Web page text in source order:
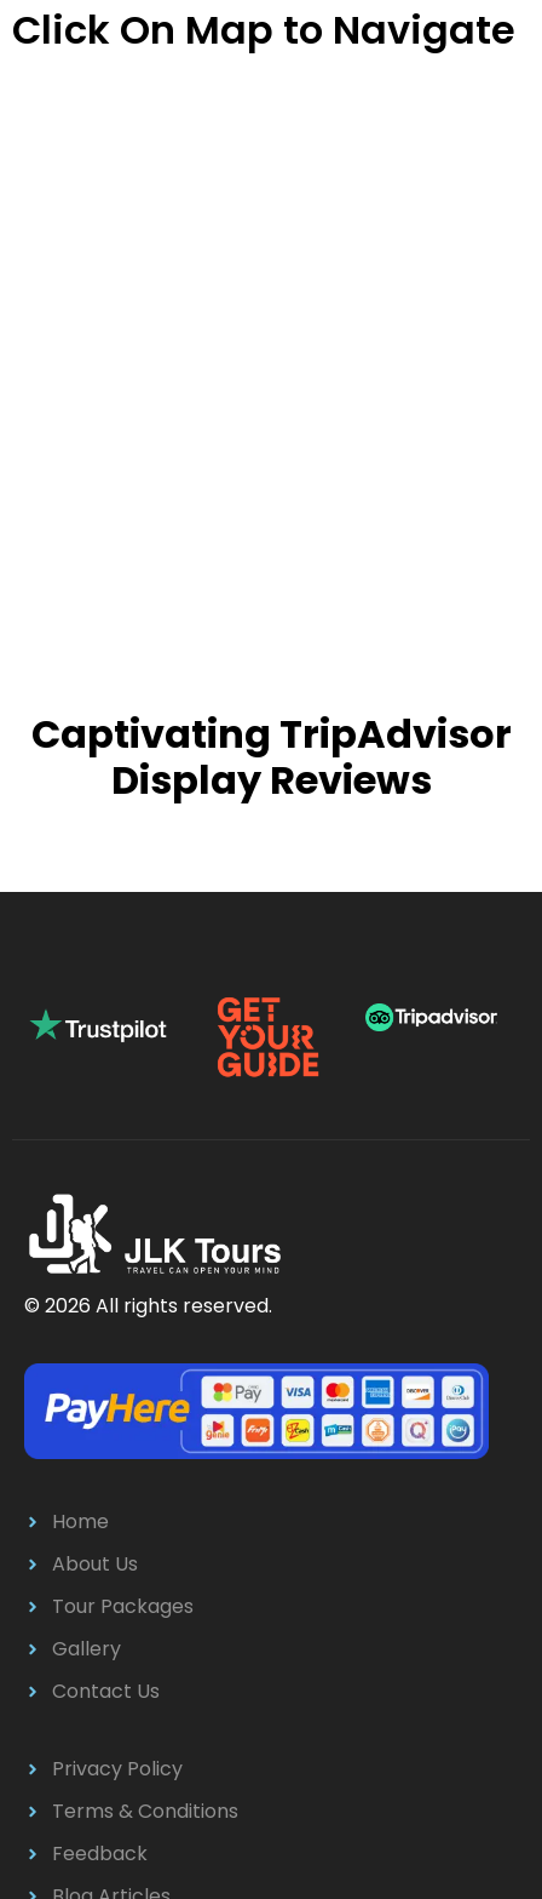
Explorer
Click On Map to Navigate
Captivating TripAdvisor
Display Reviews
© 2026 All rights reserved.
Home
About Us
Tour Packages
Gallery
Contact Us
Privacy Policy
Terms & Conditions
Feedback